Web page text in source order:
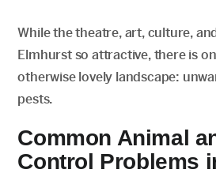
While the theatre, art, culture,
Elmhurst so attractive, there is
otherwise lovely landscape:
pests.
Common Animal
Control Problems